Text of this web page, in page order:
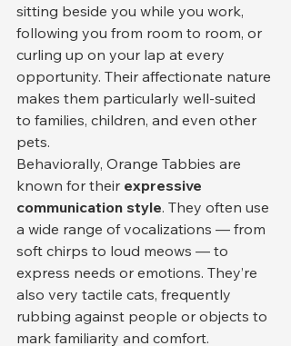
sitting beside you while you work,
following you from room to room, or
curling up on your lap at every
opportunity. Their affectionate nature
makes them particularly well-suited
to families, children, and even other
pets.
Behaviorally, Orange Tabbies are
known for their expressive
communication style. They often use
a wide range of vocalizations — from
soft chirps to loud meows — to
express needs or emotions. They’re
also very tactile cats, frequently
rubbing against people or objects to
mark familiarity and comfort.